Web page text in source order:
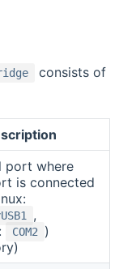
consists of
port where
is connected
,
COM2
)